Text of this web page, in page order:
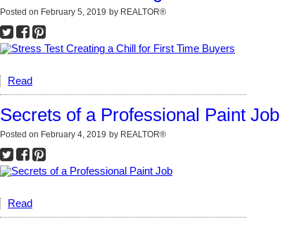
Posted on February 5, 2019 by REALTOR®
Read
Secrets of a Professional Paint Job
Posted on February 4, 2019 by REALTOR®
Read